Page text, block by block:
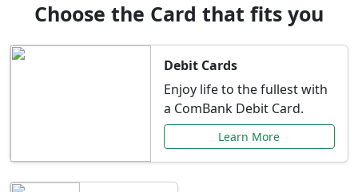
Choose the Card that fits you
Debit Cards
Enjoy life to the fullest with
a ComBank Debit Card.
Learn More